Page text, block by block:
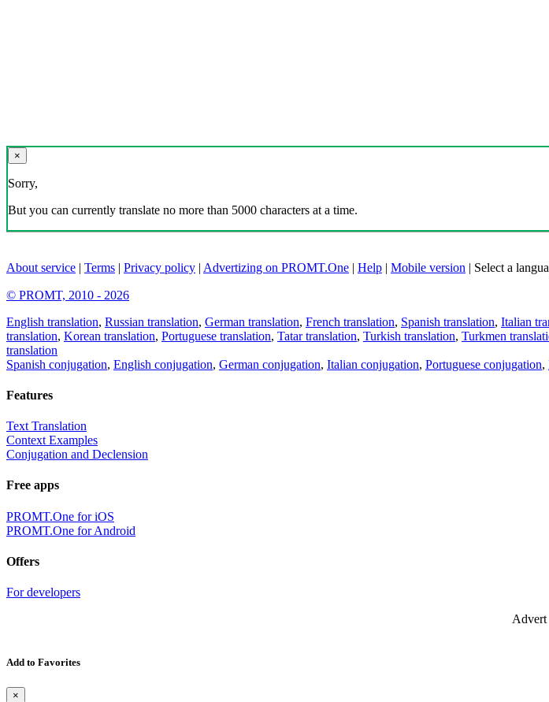
×
Sorry,
But you can currently translate no more than 5000 characters at a time.
About service | Terms | Privacy policy | Advertizing on PROMT.One | Help | Mobile version | Select a
© PROMT, 2010 - 2026
English translation, Russian translation, German translation, French translation, Spanish translation, Italian
translation, Korean translation, Portuguese translation, Tatar translation, Turkish translation, Turkmen
translation
Spanish conjugation, English conjugation, German conjugation, Italian conjugation, Portuguese conjugation,
Features
Text Translation
Context Examples
Conjugation and Declension
Free apps
PROMT.One for iOS
PROMT.One for Android
Offers
For developers
Advert
Add to Favorites
×